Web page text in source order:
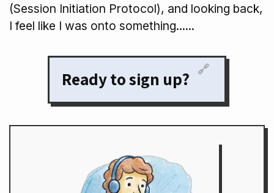
(Session Initiation Protocol), and looking back,
I feel like I was onto something......
Ready to sign up? 🔗